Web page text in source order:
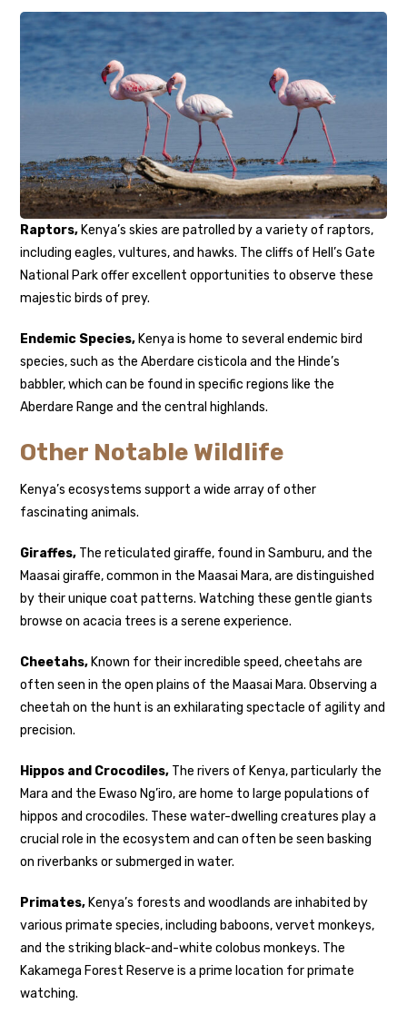
Raptors, Kenya’s skies are patrolled by a variety of raptors,
including eagles, vultures, and hawks. The cliffs of Hell’s Gate
National Park offer excellent opportunities to observe these
majestic birds of prey.
Endemic Species, Kenya is home to several endemic bird
species, such as the Aberdare cisticola and the Hinde’s
babbler, which can be found in specific regions like the
Aberdare Range and the central highlands.
Other Notable Wildlife
Kenya’s ecosystems support a wide array of other
fascinating animals.
Giraffes, The reticulated giraffe, found in Samburu, and the
Maasai giraffe, common in the Maasai Mara, are distinguished
by their unique coat patterns. Watching these gentle giants
browse on acacia trees is a serene experience.
Cheetahs, Known for their incredible speed, cheetahs are
often seen in the open plains of the Maasai Mara. Observing a
cheetah on the hunt is an exhilarating spectacle of agility and
precision.
Hippos and Crocodiles, The rivers of Kenya, particularly the
Mara and the Ewaso Ng’iro, are home to large populations of
hippos and crocodiles. These water-dwelling creatures play a
crucial role in the ecosystem and can often be seen basking
on riverbanks or submerged in water.
Primates, Kenya’s forests and woodlands are inhabited by
various primate species, including baboons, vervet monkeys,
and the striking black-and-white colobus monkeys. The
Kakamega Forest Reserve is a prime location for primate
watching.